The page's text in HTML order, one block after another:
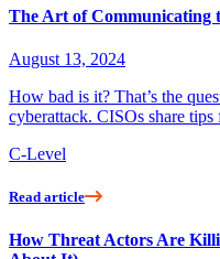
The Art of Communicating
August 13, 2024
How bad is it? That’s the
cyberattack. CISOs share
C-Level
Read article
How Threat Actors Are